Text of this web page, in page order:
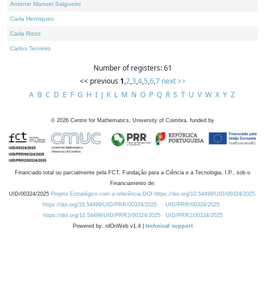
António Manuel Salgueiro
Carla Henriques
Carla Rizzo
Carlos Tenreiro
Number of registers: 61
<< previous 1,2,3,4,5,6,7 next >>
A B C D E F G H I J K L M N O P Q R S T U V W X Y Z
© 2026 Centre for Mathematics, University of Coimbra, funded by
Financiado total ou parcialmente pela FCT, Fundação para a Ciência e a Tecnologia, I.P., sob o
Financiamento de:
UID/00324/2025 Projeto Estratégico com a referência DOI https://doi.org/10.54499/UID/00324/2025.
https://doi.org/10.54499/UID/PRR/00324/2025
UID/PRR/00324/2025
https://doi.org/10.54499/UID/PRR2/00324/2025
UID/PRR2/00324/2025
Powered by: rdOnWeb v1.4 | technical support